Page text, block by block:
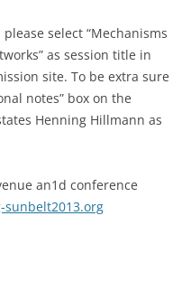
select “Mechanisms
as session title in
site. To be extra sure
notes” box on the
Henning Hillmann as
an1d conference